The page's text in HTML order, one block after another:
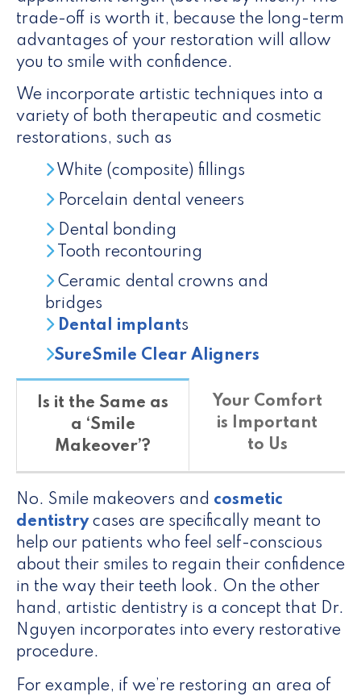
trade-off is worth it, because the long-term
advantages of your restoration will allow
you to smile with confidence.
We incorporate artistic techniques into a
variety of both therapeutic and cosmetic
restorations, such as
White (composite) fillings
Porcelain dental veneers
Dental bonding
Tooth recontouring
Ceramic dental crowns and
bridges
Dental implants
SureSmile Clear Aligners
Is it the Same as
a ‘Smile
Makeover’?
Your Comfort
is Important
to Us
No. Smile makeovers and cosmetic
dentistrycases are specifically meant to
help our patients who feel self-conscious
about their smiles to regain their confidence
in the way their teeth look. On the other
hand, artistic dentistry is a concept that Dr.
Nguyen incorporates into every restorative
procedure.
For example, if we’re restoring an area of